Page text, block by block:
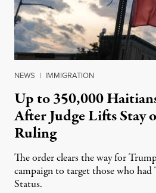
NEWS | IMMIGRATION
Up to 350,000
After Judge Lifts Stay
Ruling
The order clears the way for
campaign to target those who
Status.